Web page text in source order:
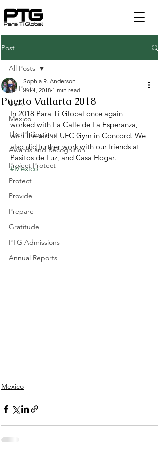
Post
All Posts
USA
Mexico
The Philippines
Awards and Recognition
Project Protect
Protect
Provide
Prepare
Gratitude
PTG Admissions
Annual Reports
All Posts
Puerto Vallarta 2018
Sophia R. Anderson
Jul 1, 2018 1 min read
In 2018 Para Ti Global once again
worked with La Calle de La Esperanza,
with the aid of UFC Gym in Concord. We
also did further work with our friends at
Pasitos de Luz, and Casa Hogar.
#Mexico
Mexico